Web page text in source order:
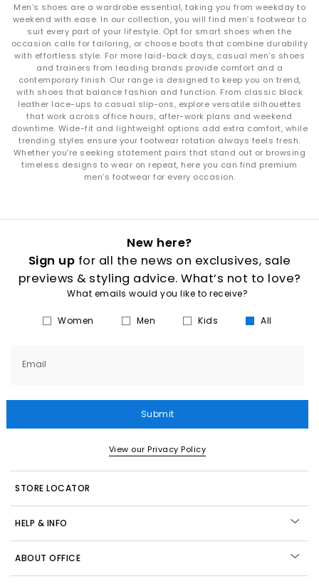
Men’s shoes are a wardrobe essential, taking you from weekday to
weekend with ease. In our collection, you will find men’s footwear to
suit every part of your lifestyle. Opt for smart shoes when the
occasion calls for tailoring, or choose boots that combine durability
with effortless style. For more laid-back days, casual men’s shoes
and trainers from leading brands provide comfort and a
contemporary finish. Our range is designed to keep you on trend,
with shoes that balance fashion and function. From classic black
leather lace-ups to casual slip-ons, explore versatile silhouettes
that work across office hours, after-work plans and weekend
downtime. Wide-fit and lightweight options add extra comfort, while
trending styles ensure your footwear rotation always feels fresh.
Whether you’re seeking statement pairs that stand out or browsing
timeless designs to wear on repeat, here you can find premium
men’s footwear for every occasion.
New here?
Sign up for all the news on exclusives, sale
previews & styling advice. What’s not to love?
What emails would you like to receive?
Women Men Kids All
Email
Submit
View our Privacy Policy
STORE LOCATOR
HELP & INFO
ABOUT OFFICE